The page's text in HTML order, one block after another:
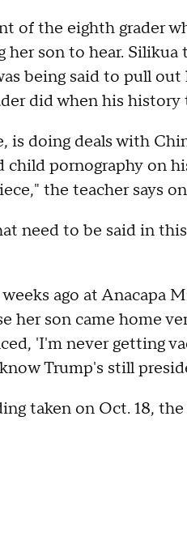
of the eighth grader
her son to hear.
being said to pull
did when his
is doing deals with
child pornography on
the teacher says
need to be said in
ago at Anacapa
her son came home
'I'm never getting
Trump's still
taken on Oct. 18, the